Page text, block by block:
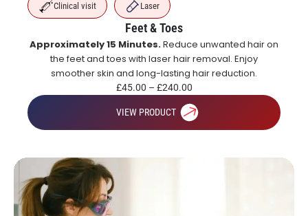
Clinical visit Laser
Feet & Toes
Approximately 15 Minutes.Reduce unwanted hair on
the feet and toes with laser hair removal. Enjoy
smoother skin and long-lasting hair reduction.
£45.00 – £240.00
VIEW PRODUCT